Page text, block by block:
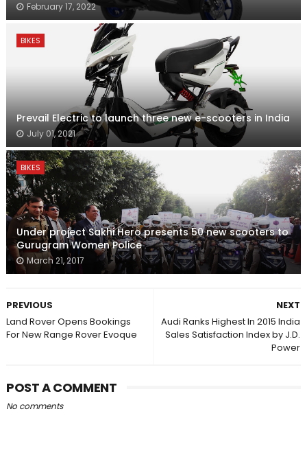
February 17, 2022
BIKES
Prevail Electric to launch three new e-scooters in India
July 01, 2021
BIKES
Under project Sakhi Hero presents 50 new scooters to
Gurugram Women Police
March 21, 2017
NEXT
Audi Ranks Highest In 2015 India
Sales Satisfaction Index by J.D.
Power
PREVIOUS
Land Rover Opens Bookings
For New Range Rover Evoque
POST A COMMENT
No comments